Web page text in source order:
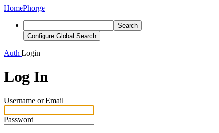
HomePhorge
Search
Configure Global Search
Auth Login
Log In
Username or Email
Password